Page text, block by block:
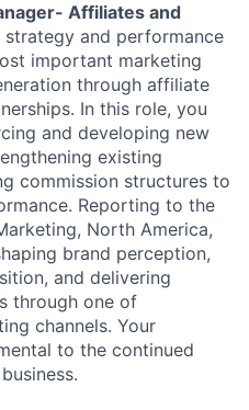
Affiliates and
and performance
important marketing
through affiliate
In this role, you
and developing new
existing
commission structures to
Reporting to the
North America,
brand perception,
and delivering
through one of
channels. Your
to the continued